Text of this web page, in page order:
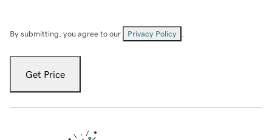
By submitting, you agree to our Privacy Policy
Get Price